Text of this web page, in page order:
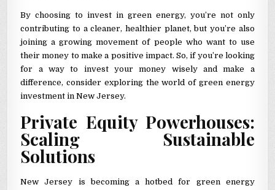
By choosing to invest in green energy, you’re not only
contributing to a cleaner, healthier planet, but you’re also
joining a growing movement of people who want to use
their money to make a positive impact. So, if you’re looking
for a way to invest your money wisely and make a
difference, consider exploring the world of green energy
investment in New Jersey.
Private Equity Powerhouses:
Scaling Sustainable
Solutions
New Jersey is becoming a hotbed for green energy